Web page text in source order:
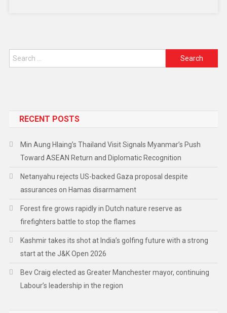
RECENT POSTS
Min Aung Hlaing’s Thailand Visit Signals Myanmar’s Push
Toward ASEAN Return and Diplomatic Recognition
Netanyahu rejects US-backed Gaza proposal despite
assurances on Hamas disarmament
Forest fire grows rapidly in Dutch nature reserve as
firefighters battle to stop the flames
Kashmir takes its shot at India’s golfing future with a strong
start at the J&K Open 2026
Bev Craig elected as Greater Manchester mayor, continuing
Labour’s leadership in the region